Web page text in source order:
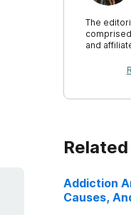
The
and
Addiction
Causes,